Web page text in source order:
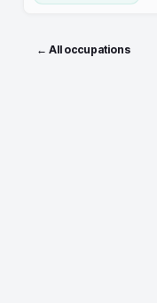
← All occupations